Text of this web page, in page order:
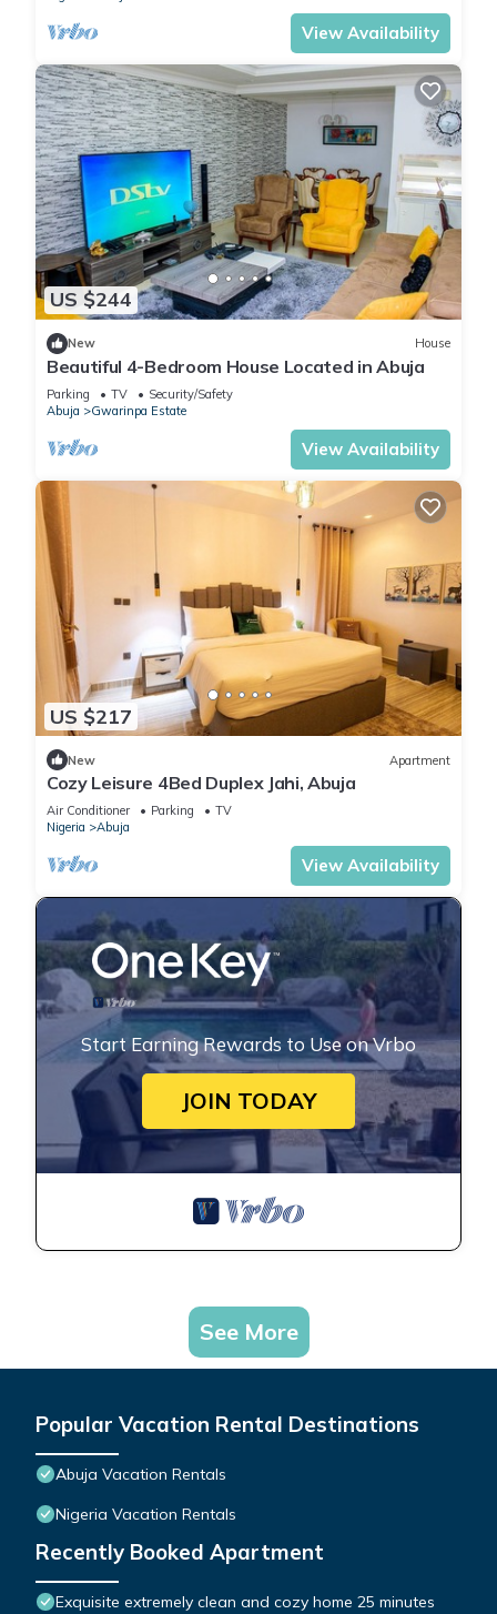
View Availability
US $244
New House
Beautiful 4-Bedroom House Located in Abuja
Parking TV
Security/Safety
Abuja
Gwarinpa Estate
View Availability
US $217
New Apartment
Cozy Leisure 4Bed Duplex Jahi, Abuja
Air Conditioner Parking
TV
Nigeria
Abuja
View Availability
Start Earning Rewards to Use on Vrbo
JOIN TODAY
See More
Popular Vacation Rental Destinations
Abuja Vacation Rentals
Nigeria Vacation Rentals
Recently Booked Apartment
Exquisite extremely clean and cozy home 25 minutes